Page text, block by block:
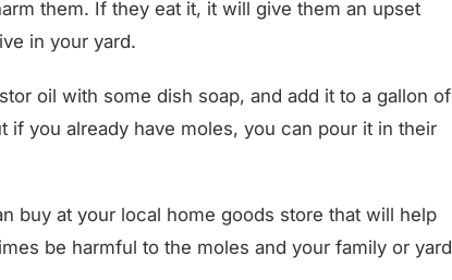
in your yard.
oil with some dish soap, and add it to a gallon of
if you already have moles, you can pour it in their
buy at your local home goods store that will help
be harmful to the moles and your family or yard.